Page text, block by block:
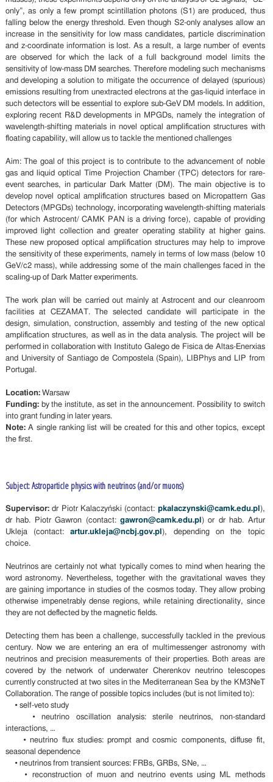
only”, as only a few prompt scintillation photons (S1) are produced, thus
falling below the energy threshold. Even though S2-only analyses allow an
increase in the sensitivity for low mass candidates, particle discrimination
and z-coordinate information is lost. As a result, a large number of events
are observed for which the lack of a full background model limits the
sensitivity of low-mass DM searches. Therefore modeling such mechanisms
and developing a solution to mitigate the occurrence of delayed (spurious)
emissions resulting from unextracted electrons at the gas-liquid interface in
such detectors will be essential to explore sub-GeV DM models. In addition,
exploring recent R&D developments in MPGDs, namely the integration of
wavelength-shifting materials in novel optical amplification structures with
floating capability, will allow us to tackle the mentioned challenges
Aim: The goal of this project is to contribute to the advancement of noble
gas and liquid optical Time Projection Chamber (TPC) detectors for rare-
event searches, in particular Dark Matter (DM). The main objective is to
develop novel optical amplification structures based on Micropattern Gas
Detectors (MPGDs) technology, incorporating wavelength-shifting materials
(for which Astrocent/ CAMK PAN is a driving force), capable of providing
improved light collection and greater operating stability at higher gains.
These new proposed optical amplification structures may help to improve
the sensitivity of these experiments, namely in terms of low mass (below 10
GeV/c2 mass), while addressing some of the main challenges faced in the
scaling-up of Dark Matter experiments.
The work plan will be carried out mainly at Astrocent and our cleanroom
facilities at CEZAMAT. The selected candidate will participate in the
design, simulation, construction, assembly and testing of the new optical
amplification structures, as well as in the data analysis. The project will be
performed in collaboration with Instituto Galego de Fisica de Altas-Enerxias
and University of Santiago de Compostela (Spain), LIBPhys and LIP from
Portugal.
Location:Warsaw
Funding:by the institute, as set in the announcement. Possibility to switch
into grant funding in later years.
Note:A single ranking list will be created for this and other topics, except
the first.
Subject: Astroparticle physics with neutrinos (and/or muons)
Supervisor:dr Piotr Kalaczyński (contact: pkalaczynski@camk.edu.pl ),
dr hab. Piotr Gawron (contact: gawron@camk.edu.pl ) or dr hab. Artur
Ukleja (contact:artur.ukleja@ncbj.gov.pl ), depending on the topic
choice.
Neutrinos are certainly not what typically comes to mind when hearing the
word astronomy. Nevertheless, together with the gravitational waves they
are gaining importance in studies of the cosmos today. They allow probing
otherwise impenetrably dense regions, while retaining directionality, since
they are not deflected by the magnetic fields.
Detecting them has been a challenge, successfully tackled in the previous
century. Now we are entering an era of multimessenger astronomy with
neutrinos and precision measurements of their properties. Both areas are
covered by the network of underwater Cherenkov neutrino telescopes
currently constructed at two sites in the Mediterranean Sea by the KM3NeT
Collaboration. The range of possible topics includes (but is not limited to):
• self-veto study
• neutrino oscillation analysis: sterile neutrinos, non-standard
interactions, …
• neutrino flux studies: prompt and cosmic components, diffuse fit,
seasonal dependence
• neutrinos from transient sources: FRBs, GRBs, SNe, …
• reconstruction of muon and neutrino events using ML methods